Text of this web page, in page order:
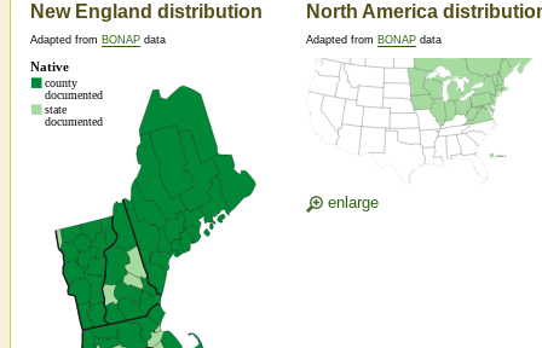
New England distribution
Adapted from BONAP data
North America
Adapted from BONAP data
enlarge